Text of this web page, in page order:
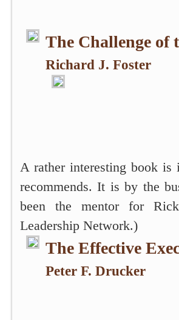
The Challenge of
Richard J. Foster
A rather interesting book is
recommends. It is by the
been the mentor for
Leadership Network.)
The Effective
Peter F. Drucker